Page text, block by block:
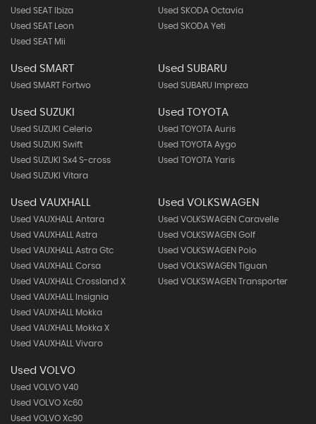
Used SEAT Ibiza
Used SEAT Leon
Used SEAT Mii
Used SKODA Octavia
Used SKODA Yeti
Used SMART
Used SMART Fortwo
Used SUBARU
Used SUBARU Impreza
Used SUZUKI
Used SUZUKI Celerio
Used SUZUKI Swift
Used SUZUKI Sx4 S-cross
Used SUZUKI Vitara
Used TOYOTA
Used TOYOTA Auris
Used TOYOTA Aygo
Used TOYOTA Yaris
Used VAUXHALL
Used VAUXHALL Antara
Used VAUXHALL Astra
Used VAUXHALL Astra Gtc
Used VAUXHALL Corsa
Used VAUXHALL Crossland X
Used VAUXHALL Insignia
Used VAUXHALL Mokka
Used VAUXHALL Mokka X
Used VAUXHALL Vivaro
Used VOLKSWAGEN
Used VOLKSWAGEN Caravelle
Used VOLKSWAGEN Golf
Used VOLKSWAGEN Polo
Used VOLKSWAGEN Tiguan
Used VOLKSWAGEN Transporter
Used VOLVO
Used VOLVO V40
Used VOLVO Xc60
Used VOLVO Xc90